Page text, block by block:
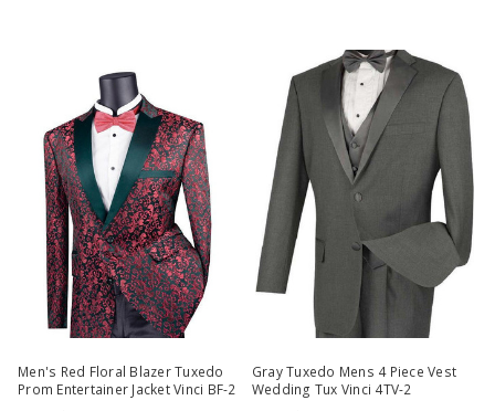
Men's Red Floral Blazer Tuxedo
Prom Entertainer Jacket Vinci BF-2
Gray Tuxedo Mens 4 Piece Vest
Wedding Tux Vinci 4TV-2